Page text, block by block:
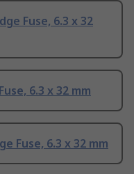
Fuse, 6.3 x 32
6.3 x 32 mm
Fuse, 6.3 x 32 mm